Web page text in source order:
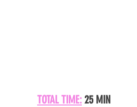
TOTAL TIME: 25 MIN